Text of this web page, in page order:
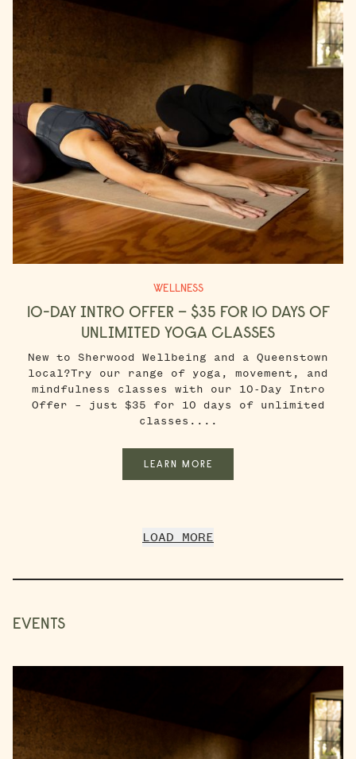
WELLNESS
10-DAY INTRO OFFER – $35 FOR 10 DAYS OF
UNLIMITED YOGA CLASSES
New to Sherwood Wellbeing and a Queenstown
local?Try our range of yoga, movement, and
mindfulness classes with our 10-Day Intro
Offer – just $35 for 10 days of unlimited
classes....
LEARN MORE
LOAD MORE
EVENTS